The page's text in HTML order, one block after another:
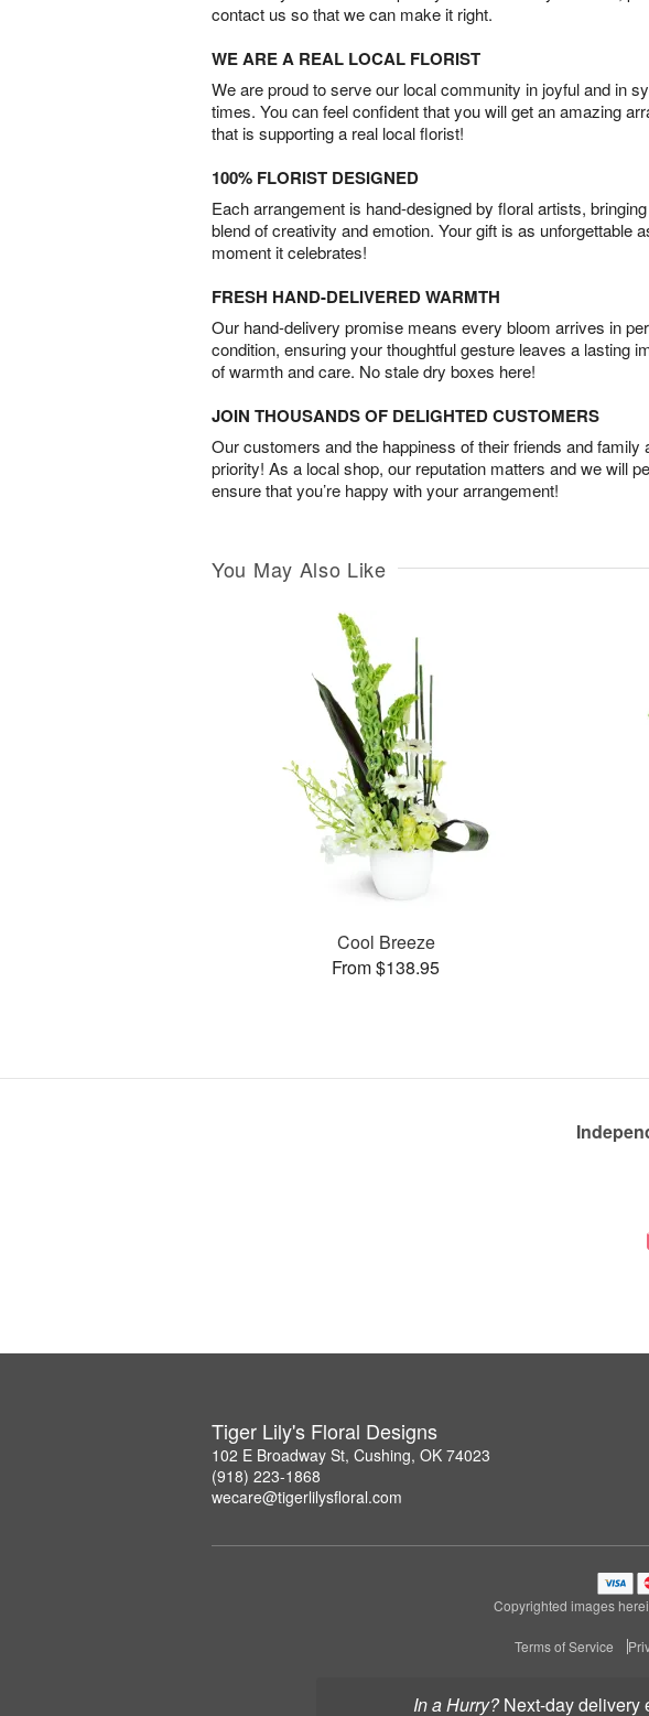
In a Hurry? next-day delivery
contact us so that we can make it right.
WE ARE A REAL LOCAL FLORIST
We are proud to serve our local community in joyful and in
times. You can feel confident that you will get an amazing
that is supporting a real local florist!
100% FLORIST DESIGNED
Each arrangement is hand-designed by floral artists,
blend of creativity and emotion. Your gift is as unforgettable
moment it celebrates!
FRESH HAND-DELIVERED WARMTH
Our hand-delivery promise means every bloom arrives in
condition, ensuring your thoughtful gesture leaves a lasting
of warmth and care. No stale dry boxes here!
JOIN THOUSANDS OF DELIGHTED CUSTOMERS
Our customers and the happiness of their friends and family
priority! As a local shop, our reputation matters and we will
ensure that you’re happy with your arrangement!
You May Also Like
Cool Breeze
From $138.95
Tiger Lily's Floral Designs
102 E Broadway St, Cushing, OK 74023
(918) 223-1868
wecare@tigerlilysfloral.com
Copyrighted images
Terms of Service